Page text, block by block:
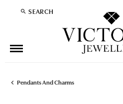
SEARCH
TOGGLE TOOLBAR SEARCH MENU
Pendants And Charms